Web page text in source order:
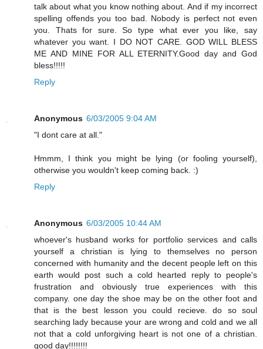
talk about what you know nothing about. And if my incorrect
spelling offends you too bad. Nobody is perfect not even
you. Thats for sure. So type what ever you like, say
whatever you want. I DO NOT CARE. GOD WILL BLESS
ME AND MINE FOR ALL ETERNITY.Good day and God
bless!!!!!
Reply
Anonymous 6/03/2005 9:04 AM
"I dont care at all."
Hmmm, I think you might be lying (or fooling yourself),
otherwise you wouldn't keep coming back. :)
Reply
Anonymous 6/03/2005 10:44 AM
whoever's husband works for portfolio services and calls
yourself a christian is lying to themselves no person
concerned with humanity and the decent people left on this
earth would post such a cold hearted reply to people's
frustration and obviously true experiences with this
company. one day the shoe may be on the other foot and
that is the best lesson you could recieve. do so soul
searching lady because your are wrong and cold and we all
not that a cold unforgiving heart is not one of a christian.
good day!!!!!!!!